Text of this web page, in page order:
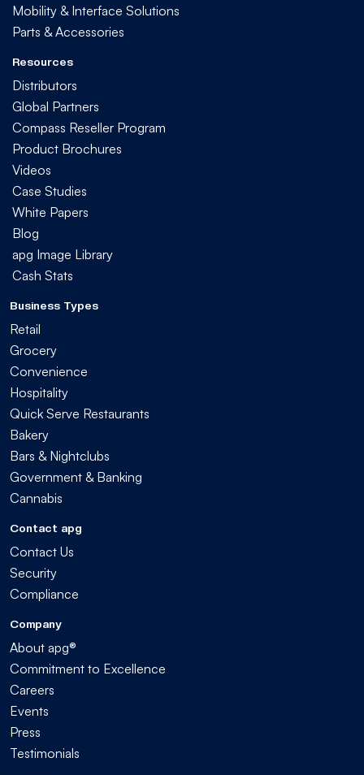
Mobility & Interface Solutions
Parts & Accessories
Resources
Distributors
Global Partners
Compass Reseller Program
Product Brochures
Videos
Case Studies
White Papers
Blog
apg Image Library
Cash Stats
Business Types
Retail
Grocery
Convenience
Hospitality
Quick Serve Restaurants
Bakery
Bars & Nightclubs
Government & Banking
Cannabis
Contact apg
Contact Us
Security
Compliance
Company
About apg®
Commitment to Excellence
Careers
Events
Press
Testimonials